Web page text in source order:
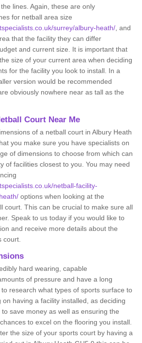
lines. Again, these are only
for netball area size
surrey/albury-heath/ , and
that the facility they can differ
and current size. It is important that
size of your current area when deciding
for the facility you look to install. In a
version would be recommended
obviously nowhere near as tall as the
Court Near Me
of a netball court in Albury Heath
you make sure you have specialists on
of dimensions to choose from which can
of facilities closest to you. You may need
netball-facility-
options when looking at the
court. This can be crucial to make sure all
Speak to us today if you would like to
and receive more details about the
court.
hard wearing, capable
of pressure and have a long
to research what types of sports surface to
having a facility installed, as deciding
save money as well as ensuring the
to excel on the flooring you install.
the size of your sports court by having a